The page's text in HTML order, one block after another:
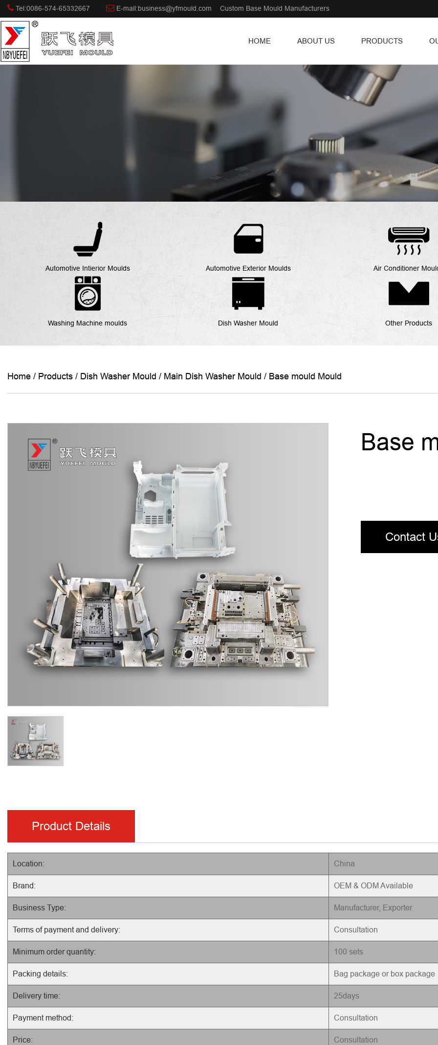
Tel:0086-574-65332667 E-mail:business@yfmould.com Custom Base Mould Manufacturers
HOME ABOUT US PRODUCTS
Automotive Intierior Moulds Automotive Exterior Moulds Air Conditioner
Washing Machine moulds Dish Washer Mould Other Products
Home / Products / Dish Washer Mould / Main Dish Washer Mould / Base mould Mould
Base
Contact
Product Details
Location: China
Brand: OEM & ODM Available
Business Type: Manufacturer, Exporter
Terms of payment and delivery: Consultation
Minimum order quantity: 100 sets
Packing details: Bag package or box package
Delivery time: 25days
Payment method: Consultation
Price: Consultation